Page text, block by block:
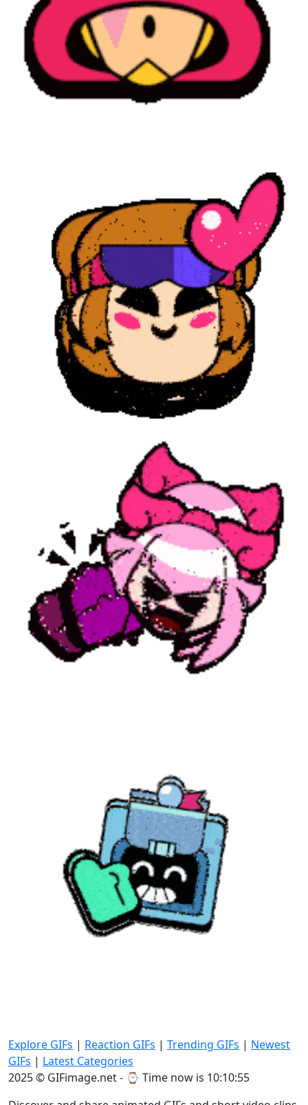
Explore GIFs | Reaction GIFs | Trending GIFs | Newest
GIFs | Latest Categories
2025 © GIFimage.net - ⌚ Time now is 10:10:57